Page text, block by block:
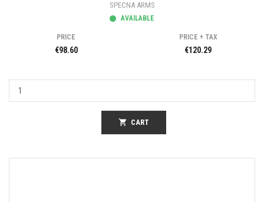
SPECNA ARMS
AVAILABLE
PRICE
€98.60
PRICE + TAX
€120.29
shopping_cart CART